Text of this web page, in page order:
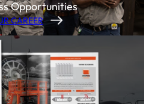
Opportunities
CAREER